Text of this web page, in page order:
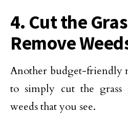
4. Cut the
Remove
Another budget-friendly
to simply cut the grass
weeds that you see.